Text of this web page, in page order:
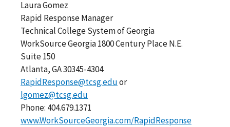
Laura Gomez
Rapid Response Manager
Technical College System of Georgia
WorkSource Georgia 1800 Century Place N.E.
Suite 150
Atlanta, GA 30345-4304
RapidResponse@tcsg.eduor
lgomez@tcsg.edu
Phone: 404.679.1371
www.WorkSourceGeorgia.com/RapidResponse